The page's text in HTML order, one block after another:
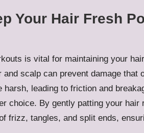
Your Hair Fresh
is vital for maintaining your
scalp can prevent damage that
leading to friction and
choice. By gently patting your hair
frizz, tangles, and split ends,